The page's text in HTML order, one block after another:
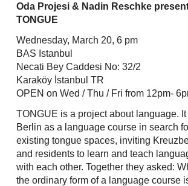
SkipOda Projesi & Nadin Reschke
TONGUE
Wednesday, March 20, 6 pm
BAS Istanbul
Necati Bey Caddesi No: 32/2
Karaköy İstanbul TR
OPEN on Wed / Thu / Fri from 12pm-
TONGUE is a project about language.
Berlin as a language course in search
existing tongue spaces, inviting
and residents to learn and teach
with each other. Together they asked:
the ordinary form of a language course